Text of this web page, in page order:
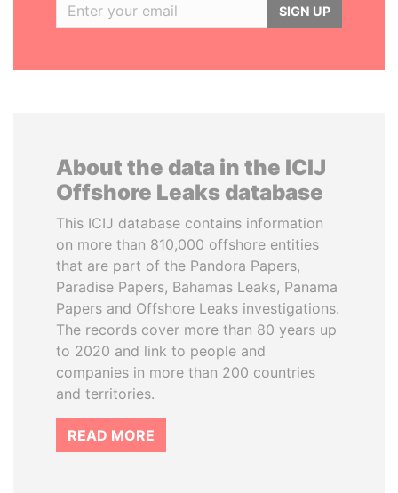
SIGN UP
About the data in the ICIJ
Offshore Leaks database
This ICIJ database contains information
on more than 810,000 offshore entities
that are part of the Pandora Papers,
Paradise Papers, Bahamas Leaks, Panama
Papers and Offshore Leaks investigations.
The records cover more than 80 years up
to 2020 and link to people and
companies in more than 200 countries
and territories.
READ MORE